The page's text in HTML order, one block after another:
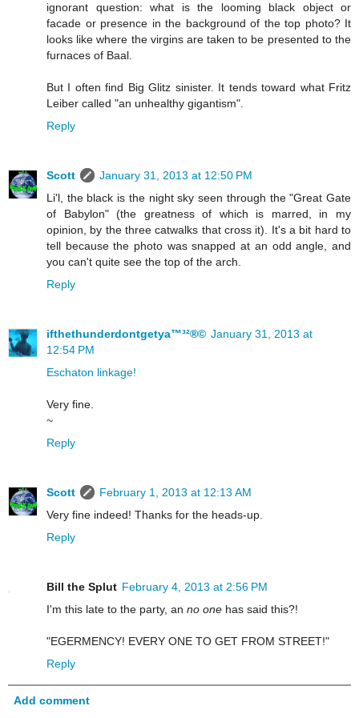
ignorant question: what is the looming black object or
facade or presence in the background of the top photo? It
looks like where the virgins are taken to be presented to the
furnaces of Baal.
But I often find Big Glitz sinister. It tends toward what Fritz
Leiber called "an unhealthy gigantism".
Reply
Scott
January 31, 2013 at 12:50 PM
Li'l, the black is the night sky seen through the "Great Gate
of Babylon" (the greatness of which is marred, in my
opinion, by the three catwalks that cross it). It's a bit hard to
tell because the photo was snapped at an odd angle, and
you can't quite see the top of the arch.
Reply
ifthethunderdontgetya™³²®© January 31, 2013 at
12:54 PM
Eschaton linkage!
Very fine.
~
Reply
Scott
February 1, 2013 at 12:13 AM
Very fine indeed! Thanks for the heads-up.
Reply
Bill the Splut February 4, 2013 at 2:56 PM
I'm this late to the party, an no one has said this?!
"EGERMENCY! EVERY ONE TO GET FROM STREET!"
Reply
Add comment